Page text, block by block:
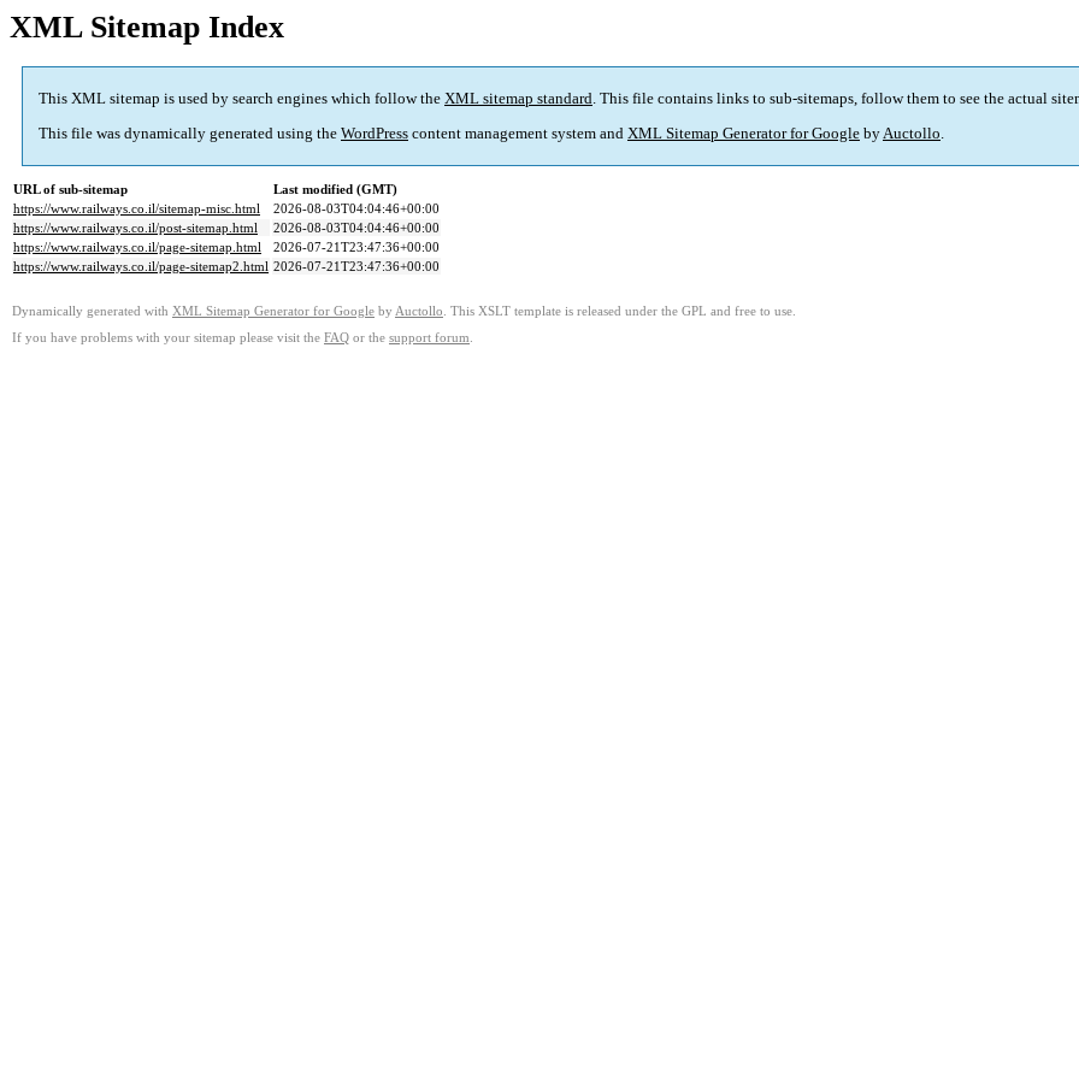
XML Sitemap Index
This XML sitemap is used by search engines which follow the XML sitemap standard. This file contains links to sub-sitemaps, follow them to see the actual
This file was dynamically generated using the WordPress content management system and XML Sitemap Generator for Google byAuctollo.
URL of sub-sitemap
Last modified (GMT)
https://www.railways.co.il/sitemap-misc.html
2026-08-03T04:04:46+00:00
https://www.railways.co.il/post-sitemap.html
2026-08-03T04:04:46+00:00
https://www.railways.co.il/page-sitemap.html
2026-07-21T23:47:36+00:00
https://www.railways.co.il/page-sitemap2.html 2026-07-21T23:47:36+00:00
Dynamically generated with XML Sitemap Generator for Google by Auctollo . This XSLT template is released under the GPL and free to use.
If you have problems with your sitemap please visit the FAQ or the support forum